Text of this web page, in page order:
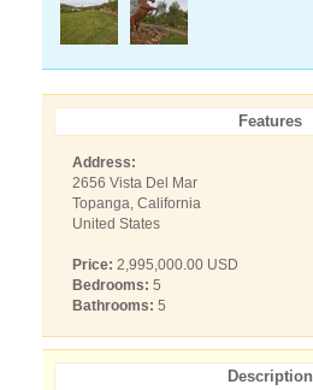
Features
Address:
2656 Vista Del Mar
Topanga, California
United States
Price: 2,995,000.00 USD
Bedrooms: 5
Bathrooms: 5
Description